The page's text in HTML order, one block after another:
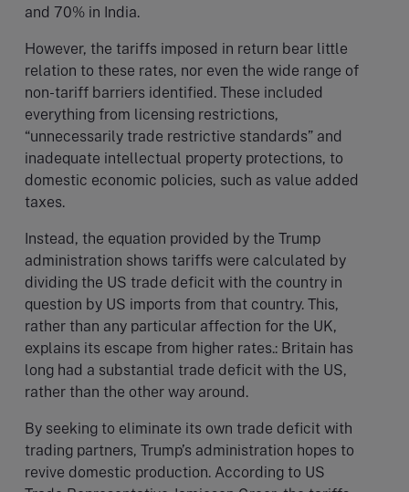
and 70% in India.
However, the tariffs imposed in return bear little
relation to these rates, nor even the wide range of
non-tariff barriers identified. These included
everything from licensing restrictions,
“unnecessarily trade restrictive standards” and
inadequate intellectual property protections, to
domestic economic policies, such as value added
taxes.
Instead, the equation provided by the Trump
administration shows tariffs were calculated by
dividing the US trade deficit with the country in
question by US imports from that country. This,
rather than any particular affection for the UK,
explains its escape from higher rates.: Britain has
long had a substantial trade deficit with the US,
rather than the other way around.
By seeking to eliminate its own trade deficit with
trading partners, Trump’s administration hopes to
revive domestic production. According to US